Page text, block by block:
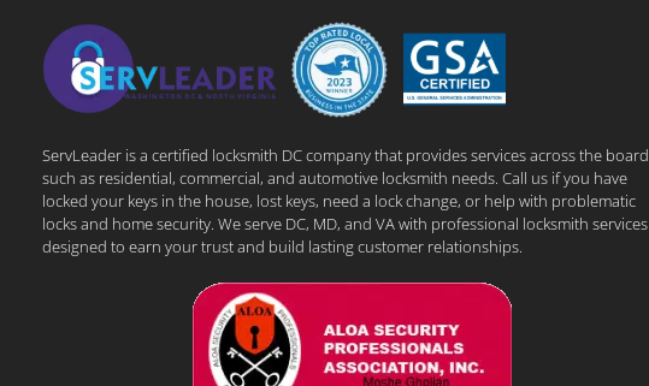
ServLeader is a certified locksmith DC company that provides services across the board
such as residential, commercial, and automotive locksmith needs. Call us if you have
locked your keys in the house, lost keys, need a lock change, or help with problematic
locks and home security. We serve DC, MD, and VA with professional locksmith services
designed to earn your trust and build lasting customer relationships.